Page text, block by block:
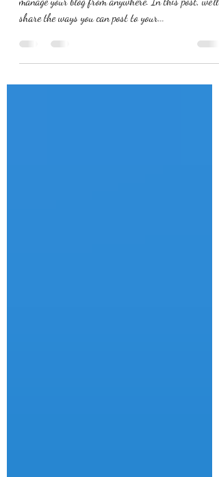
We’ve made it quick and convenient for you to
share the ways you can post to your...